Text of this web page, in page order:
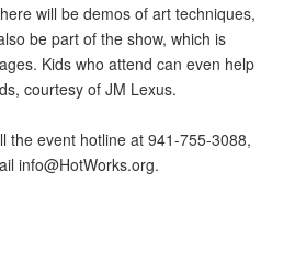
will be demos of art techniques,
be part of the show, which is
Kids who attend can even help
courtesy of JM Lexus.
the event hotline at 941-755-3088,
info@HotWorks.org.